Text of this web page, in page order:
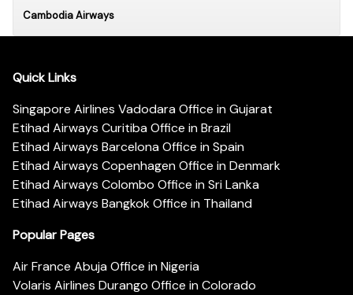
Cambodia Airways
Quick Links
Singapore Airlines Vadodara Office in Gujarat
Etihad Airways Curitiba Office in Brazil
Etihad Airways Barcelona Office in Spain
Etihad Airways Copenhagen Office in Denmark
Etihad Airways Colombo Office in Sri Lanka
Etihad Airways Bangkok Office in Thailand
Popular Pages
Air France Abuja Office in Nigeria
Volaris Airlines Durango Office in Colorado